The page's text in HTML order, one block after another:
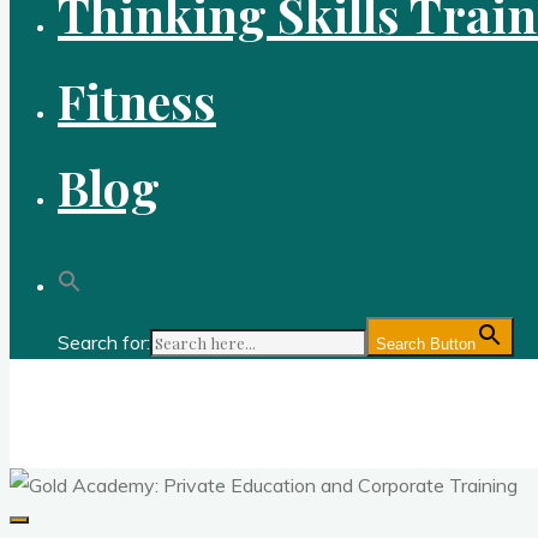
Thinking Skills
Fitness
Blog
Search for: Search Button